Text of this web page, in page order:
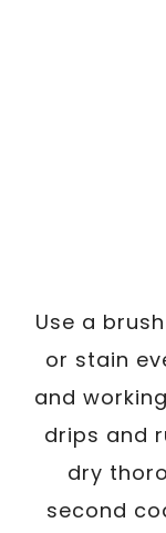
Use a
or stain
and
drips and
dry
second